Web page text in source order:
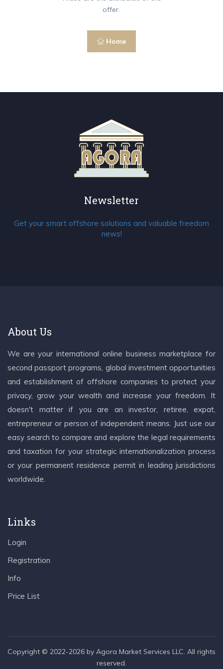
offer.
Home
Newsletter
Get your smart offshore solutions and valuable freedom
news!
About Us
We are your international online business marketplace for
second passport programs, global investment opportunities
and establishment of offshore companies to protect your
privacy, grow your wealth and increase your freedom. It
doesn't matter if you are an investor, retiree, expat,
entrepreneur or person of independent means. Just use our
easy search to compare and explore the legal requirements
and taxation for your strategic internationalization process
or your permanent residence permit in leading jurisdictions
worldwide.
Links
Login
Registration
Info
Price List
Copyright © 2022-2026 by Agora Market Services LLC. All rights
reserved.